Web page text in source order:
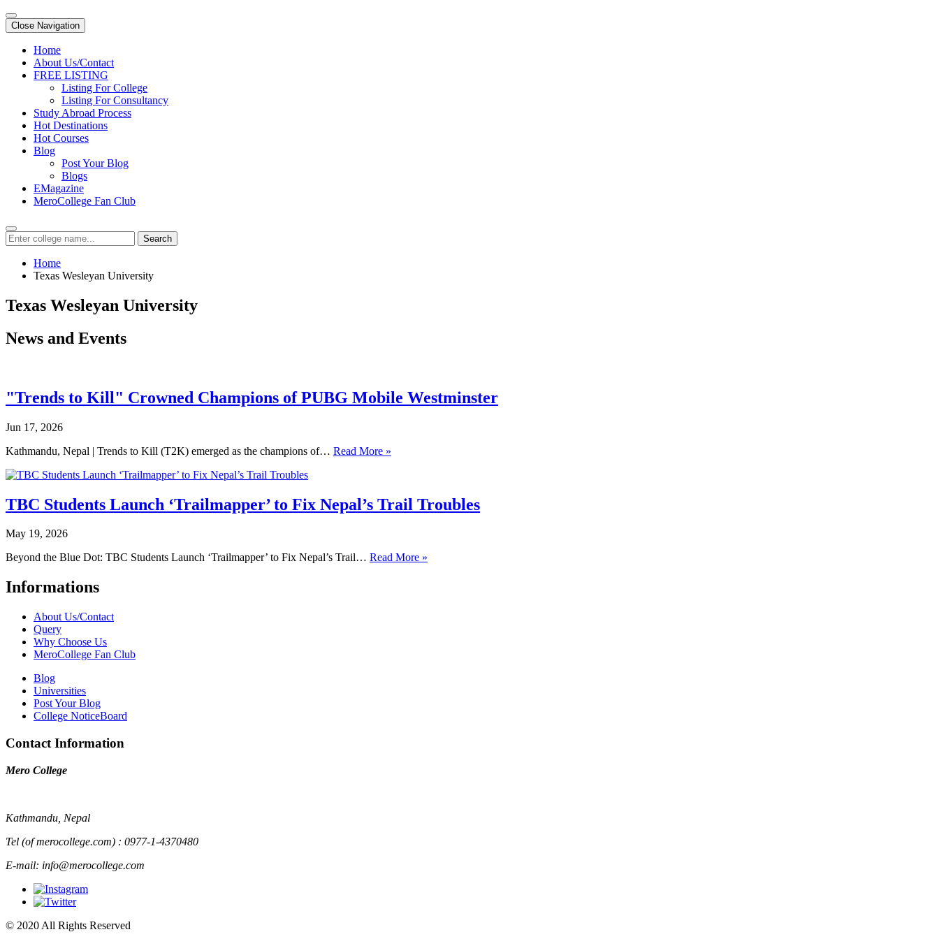
Close Navigation
Home
About Us/Contact
FREE LISTING
Listing For College
Listing For Consultancy
Study Abroad Process
Hot Destinations
Hot Courses
Blog
Post Your Blog
Blogs
EMagazine
MeroCollege Fan Club
Search
Home
Texas Wesleyan University
Texas Wesleyan University
News and Events
"Trends to Kill" Crowned Champions of PUBG Mobile Westminster
Jun 17, 2026
Kathmandu, Nepal | Trends to Kill (T2K) emerged as the champions of… Read More »
TBC Students Launch ‘Trailmapper’ to Fix Nepal’s Trail Troubles
May 19, 2026
Beyond the Blue Dot: TBC Students Launch ‘Trailmapper’ to Fix Nepal’s Trail… Read More »
Informations
About Us/Contact
Query
Why Choose Us
MeroCollege Fan Club
Blog
Universities
Post Your Blog
College NoticeBoard
Contact Information
Mero College
Kathmandu, Nepal
Tel (of merocollege.com) : 0977-1-4370480
E-mail: info@merocollege.com
© 2020 All Rights Reserved